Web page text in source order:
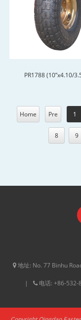
PR1788 (10”x4.10/
Home Pre 1
8 9
地址: No. 77 Binhu
电话: +86-532-